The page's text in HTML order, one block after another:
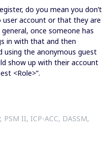
do you mean you don’t
account or that they are
once someone has
in with that and then
using the anonymous guest
show up with their account
<Role>”.
PSM II, ICP-ACC, DASSM,